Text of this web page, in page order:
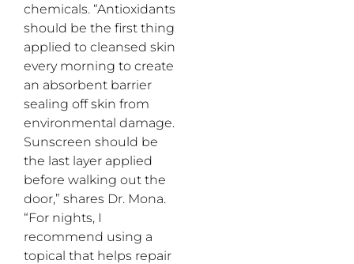
chemicals. “Antioxidants
should be the first thing
applied to cleansed skin
every morning to create
an absorbent barrier
sealing off skin from
environmental damage.
Sunscreen should be
the last layer applied
before walking out the
door,” shares Dr. Mona.
“For nights, I
recommend using a
topical that helps repair